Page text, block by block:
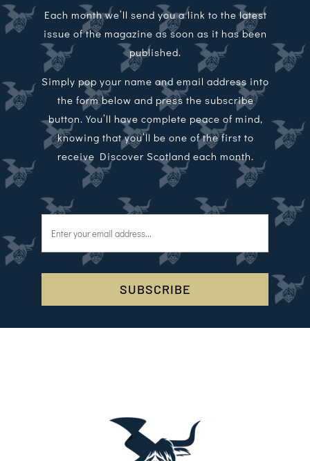
Each month we’ll send you a link to the latest
issue of the magazine as soon as it has been
published.
Simply pop your name and email address into
the form below and press the subscribe
button. You’ll have complete peace of mind,
knowing that you’ll be one of the first to
receive Discover Scotland each month.
SUBSCRIBE